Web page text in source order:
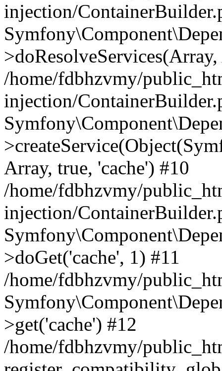
injection/
/home/fdbhzvmy/
injection/
Array, true, 'cache') #10
/home/fdbhzvmy/
injection/
>doGet('cache', 1) #11
/home/fdbhzvmy/
>get('cache') #12
/home/fdbhzvmy/